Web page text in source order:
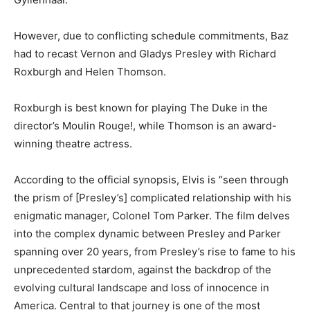
However, due to conflicting schedule commitments, Baz
had to recast Vernon and Gladys Presley with Richard
Roxburgh and Helen Thomson.
Roxburgh is best known for playing The Duke in the
director’s Moulin Rouge!, while Thomson is an award-
winning theatre actress.
According to the official synopsis, Elvis is “seen through
the prism of [Presley’s] complicated relationship with his
enigmatic manager, Colonel Tom Parker. The film delves
into the complex dynamic between Presley and Parker
spanning over 20 years, from Presley’s rise to fame to his
unprecedented stardom, against the backdrop of the
evolving cultural landscape and loss of innocence in
America. Central to that journey is one of the most